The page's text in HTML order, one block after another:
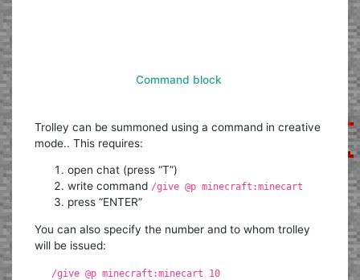
Command block
Trolley can be summoned using a command in creative
mode.. This requires:
open chat (press “T”)
write command /give @p minecraft:minecart
press “ENTER”
You can also specify the number and to whom trolley
will be issued:
/give @p minecraft:minecart 10